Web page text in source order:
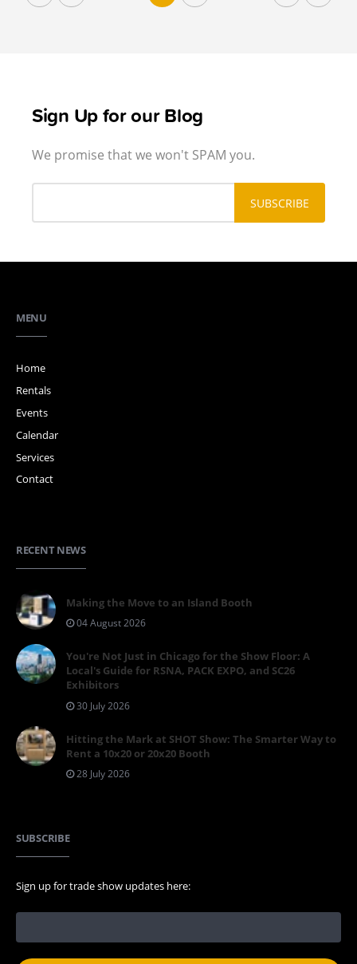
Sign Up for our Blog
We promise that we won't SPAM you.
MENU
Home
Rentals
Events
Calendar
Services
Contact
RECENT NEWS
Making the Move to an Island Booth
04 August 2026
You're Not Just in Chicago for the Show Floor: A
Local's Guide for RSNA, PACK EXPO, and SC26
Exhibitors
30 July 2026
Hitting the Mark at SHOT Show: The Smarter Way to
Rent a 10x20 or 20x20 Booth
28 July 2026
SUBSCRIBE
Sign up for trade show updates here: